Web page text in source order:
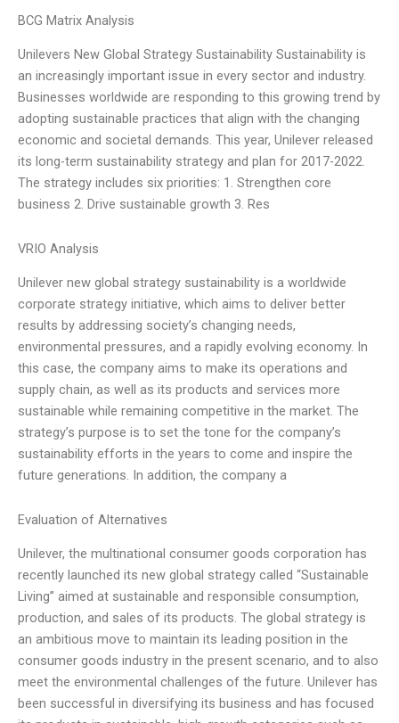
BCG Matrix Analysis
Unilevers New Global Strategy Sustainability Sustainability is
an increasingly important issue in every sector and industry.
Businesses worldwide are responding to this growing trend by
adopting sustainable practices that align with the changing
economic and societal demands. This year, Unilever released
its long-term sustainability strategy and plan for 2017-2022.
The strategy includes six priorities: 1. Strengthen core
business 2. Drive sustainable growth 3. Res
VRIO Analysis
Unilever new global strategy sustainability is a worldwide
corporate strategy initiative, which aims to deliver better
results by addressing society’s changing needs,
environmental pressures, and a rapidly evolving economy. In
this case, the company aims to make its operations and
supply chain, as well as its products and services more
sustainable while remaining competitive in the market. The
strategy’s purpose is to set the tone for the company’s
sustainability efforts in the years to come and inspire the
future generations. In addition, the company a
Evaluation of Alternatives
Unilever, the multinational consumer goods corporation has
recently launched its new global strategy called “Sustainable
Living” aimed at sustainable and responsible consumption,
production, and sales of its products. The global strategy is
an ambitious move to maintain its leading position in the
consumer goods industry in the present scenario, and to also
meet the environmental challenges of the future. Unilever has
been successful in diversifying its business and has focused